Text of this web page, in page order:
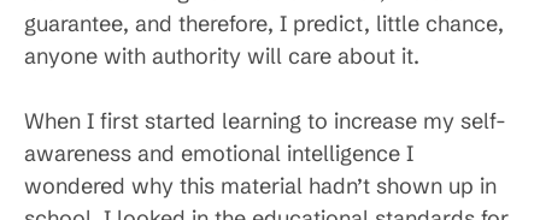
guarantee, and therefore, I predict, little chance,
anyone with authority will care about it.
When I first started learning to increase my self-
awareness and emotional intelligence I
wondered why this material hadn’t shown up in